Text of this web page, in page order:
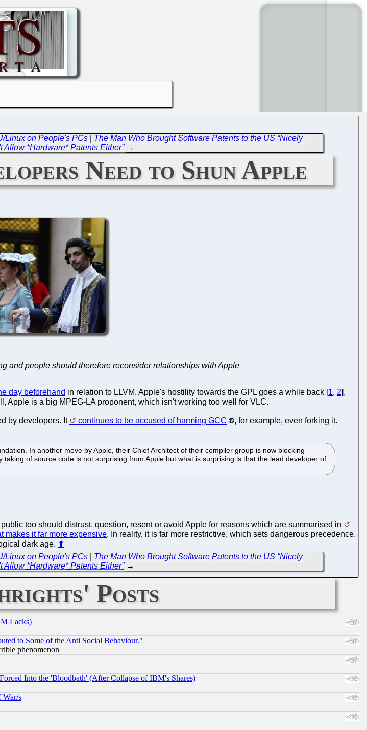
Linux on People's PCs| The Man Who Brought Software Patents to the US “Nicely
*Hardware* Patents Either”→
Need to Shun Apple
and people should therefore reconsider relationships with Apple
day beforehand in relation to LLVM. Apple's hostility towards the GPL goes a while back [1, 2],
Apple is a big MPEG-LA proponent, which isn't working too well for VLC.
by developers. It continues to be accused of harming GCC , for example, even forking it.
In another move by Apple, their Chief Architect of their compiler group is now blocking
of source code is not surprising from Apple but what is surprising is that the lead developer of
too should distrust, question, resent or avoid Apple for reasons which are summarised in
makes it far more expensive. In reality, it is far more restrictive, which sets dangerous precedence.
dark age. ⬆
Linux on People's PCs| The Man Who Brought Software Patents to the US “Nicely
*Hardware* Patents Either”→
Posts
Lacks)
to Some of the Anti Social Behaviour."
phenomenon
Into the 'Bloodbath' (After Collapse of IBM's Shares)
War/s